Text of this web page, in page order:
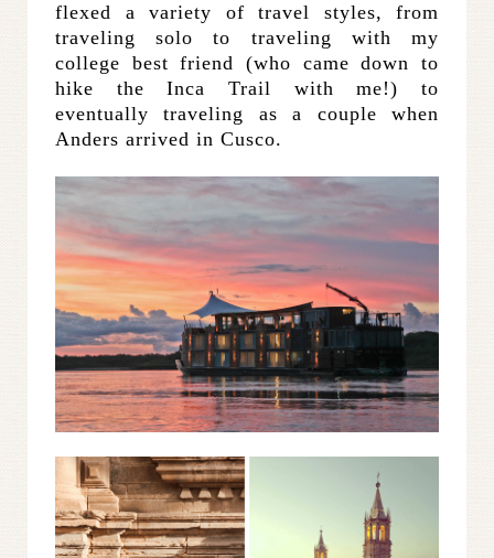
flexed a variety of travel styles, from
traveling solo to traveling with my
college best friend (who came down to
hike the Inca Trail with me!) to
eventually traveling as a couple when
Anders arrived in Cusco.